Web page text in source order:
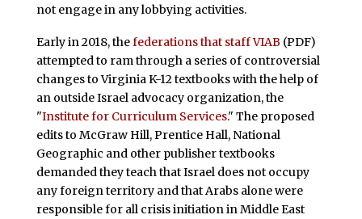
not engage in any lobbying activities.
Early in 2018, thefederations that staff VIAB (PDF)
attempted to ram through a series of controversial
changes to Virginia K-12 textbooks with the help of
an outside Israel advocacy organization, the
"Institute for Curriculum Services." The proposed
edits to McGraw Hill, Prentice Hall, National
Geographic and other publisher textbooks
demanded they teach that Israel does not occupy
any foreign territory and that Arabs alone were
responsible for all crisis initiation in Middle East